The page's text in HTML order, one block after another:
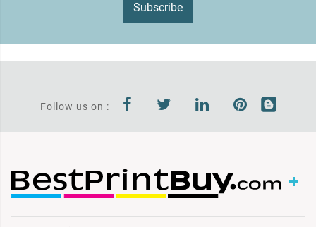
Subscribe
Follow us on :